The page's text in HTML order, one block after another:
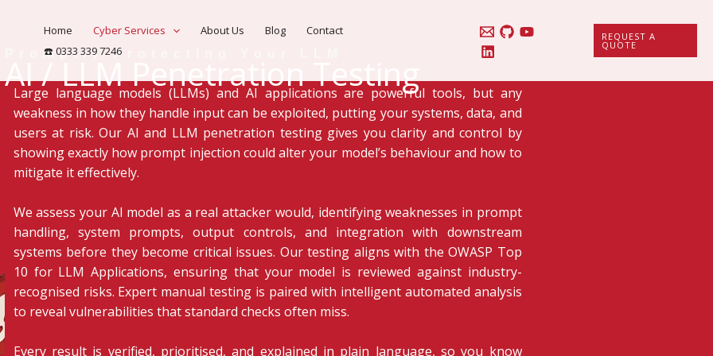
Home Cyber Services About Us Blog
Contact
☎️ 0333 339 7246
REQUEST A
QUOTE
Promptly Protecting Your LLM
AI / LLM Penetration Testing
Large language models (LLMs) and AI applications are powerful tools, but any
weakness in how they handle input can be exploited, putting your systems, data, and
users at risk. Our AI and LLM penetration testing gives you clarity and control by
showing exactly how prompt injection could alter your model’s behaviour and how to
mitigate it effectively.
We assess your AI model as a real attacker would, identifying weaknesses in prompt
handling, system prompts, output controls, and integration with downstream
systems before they become critical issues. Our testing aligns with the OWASP Top
10 for LLM Applications, ensuring that your model is reviewed against industry-
recognised risks. Expert manual testing is paired with intelligent automated analysis
to reveal vulnerabilities that standard checks often miss.
Every result is verified, prioritised, and explained in plain language, so you know